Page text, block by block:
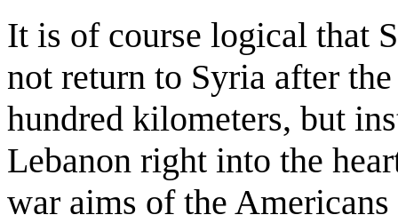
It is of course logical that
not return to Syria after
hundred kilometers, but
Lebanon right into the
war aims of the